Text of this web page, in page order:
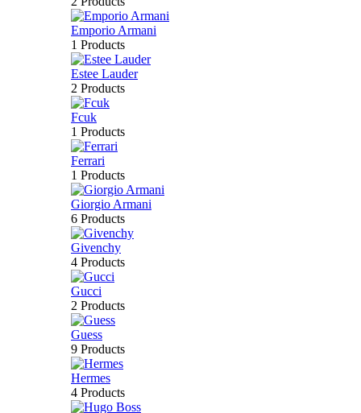
Emporio Armani
1 Products
Estee Lauder
2 Products
Fcuk
1 Products
Ferrari
1 Products
Giorgio Armani
6 Products
Givenchy
4 Products
Gucci
2 Products
Guess
9 Products
Hermes
4 Products